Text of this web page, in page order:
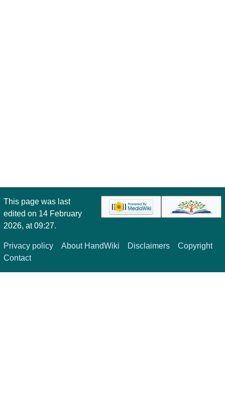
This page was last
edited on 14 February
2026, at 09:27.
Privacy policy About HandWiki Disclaimers
Copyright
Contact